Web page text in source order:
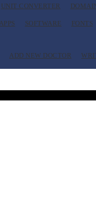
UNIT CONVERTER
APPS SOFTWARE FONTS
ADD NEW DOCTOR